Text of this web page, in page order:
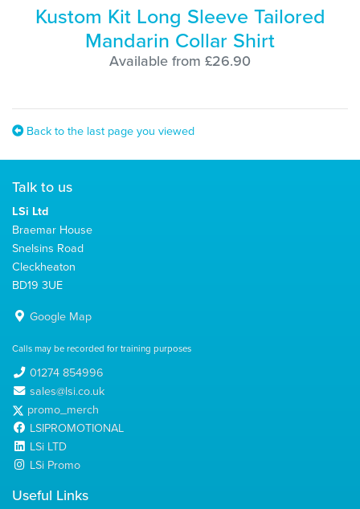
Kustom Kit Long Sleeve Tailored
Mandarin Collar Shirt
Available from £26.90
Back to the last page you viewed
Talk to us
LSi Ltd
Braemar House
Snelsins Road
Cleckheaton
BD19 3UE
Google Map
Calls may be recorded for training purposes
01274 854996
sales@lsi.co.uk
promo_merch
LSIPROMOTIONAL
LSi LTD
LSi Promo
Useful Links